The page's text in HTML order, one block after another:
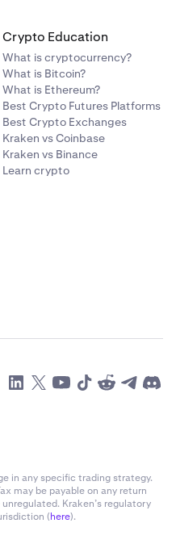
Crypto Education
What is cryptocurrency?
What is Bitcoin?
What is Ethereum?
Best Crypto Futures Platforms
Best Crypto Exchanges
Kraken vs Coinbase
Kraken vs Binance
Learn crypto
in any specific trading strategy.
may be payable on any return
Kraken’s regulatory
(here).